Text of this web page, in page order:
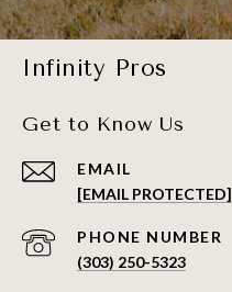
Infinity Pros
Get to Know Us
EMAIL
[EMAIL PROTECTED]
PHONE NUMBER
(303) 250-5323